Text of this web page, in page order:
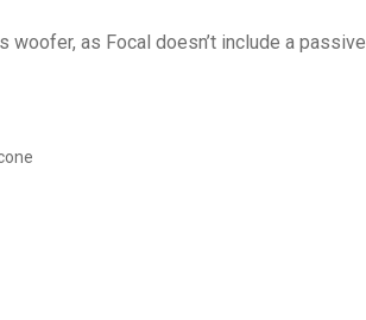
woofer, as Focal doesn’t include a passive